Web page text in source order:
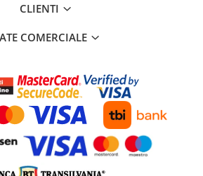
CLIENTI
COMERCIALE